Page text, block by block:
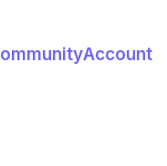
Account